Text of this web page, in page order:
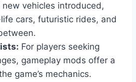
vehicles introduced,
cars, futuristic rides, and
For players seeking
gameplay mods offer a
game’s mechanics.